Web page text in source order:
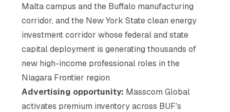
Malta campus and the Buffalo manufacturing
corridor, and the New York State clean energy
investment corridor whose federal and state
capital deployment is generating thousands of
new high-income professional roles in the
Niagara Frontier region
Advertising opportunity: Masscom Global
activates premium inventory across BUF's